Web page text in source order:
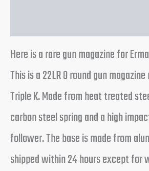
Here is a rare gun magazine for
This is a 22LR 8 round gun
Triple K. Made from heat treated
carbon steel spring and a high
follower. The base is made from
shipped within 24 hours except for